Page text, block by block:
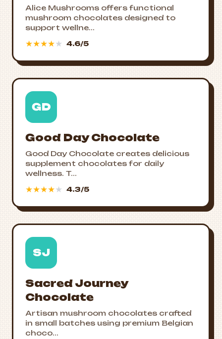
Alice Mushrooms offers functional
mushroom chocolates designed to
support wellne...
★★★★★ 4.6/5
GD
Good Day Chocolate
Good Day Chocolate creates delicious
supplement chocolates for daily
wellness. T...
★★★★★ 4.3/5
SJ
Sacred Journey
Chocolate
Artisan mushroom chocolates crafted
in small batches using premium Belgian
choco...